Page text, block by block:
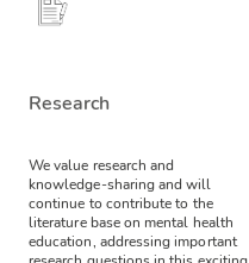
Research
We value research and
knowledge-sharing and will
continue to contribute to the
literature base on mental health
education, addressing important